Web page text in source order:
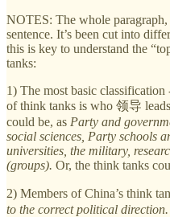
NOTES: The whole
sentence. It’s been cut into
this is key to understand the
tanks:
1) The most basic
of think tanks is who 领导
could be, as Party and
social sciences, Party schools
universities, the military,
(groups). Or, the think tanks
2) Members of China’s think
to the correct political direction.